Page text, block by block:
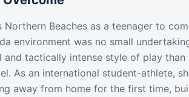
Northern Beaches as a teenager to
environment was no small
and tactically intense style of play than
As an international student-athlete,
away from home for the first time,